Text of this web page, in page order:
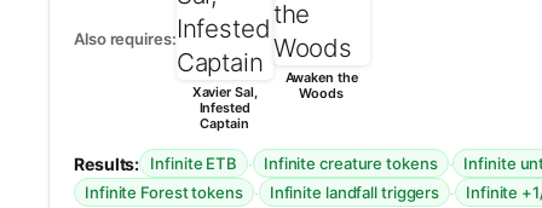
Also requires:
Xavier Sal,
Infested
Captain
Awaken the
Woods
Results: Infinite ETB · Infinite creature tokens · Infinite
Infinite Forest tokens · Infinite landfall triggers · Infinite